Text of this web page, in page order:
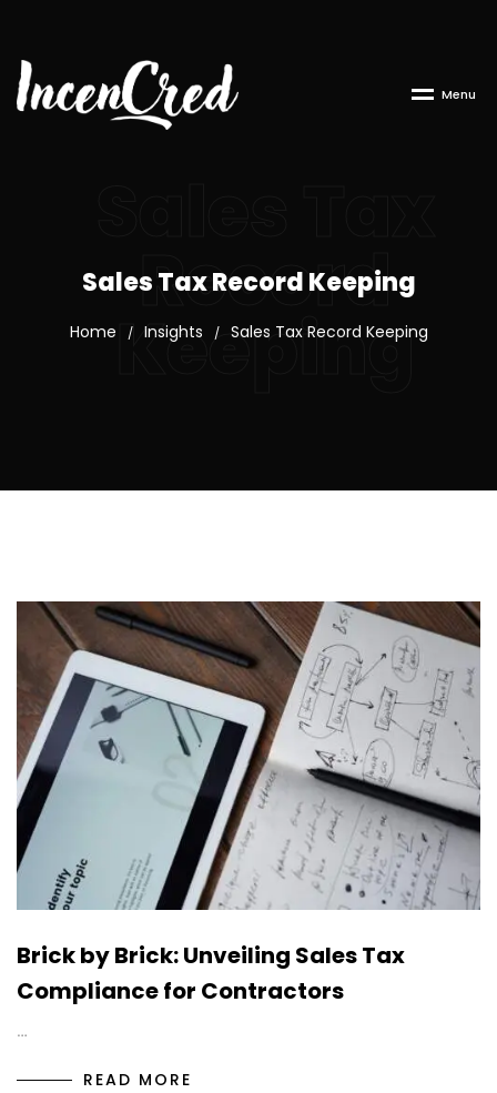
Menu
Record
Keeping
Sales Tax Record Keeping
Home / Insights / Sales Tax Record Keeping
Brick by Brick: Unveiling Sales Tax
Compliance for Contractors
…
READ MORE